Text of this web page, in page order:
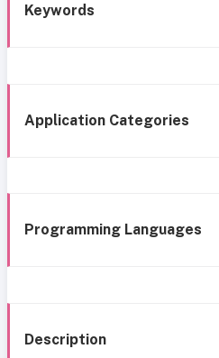
Keywords
Application Categories
Programming Languages
Description